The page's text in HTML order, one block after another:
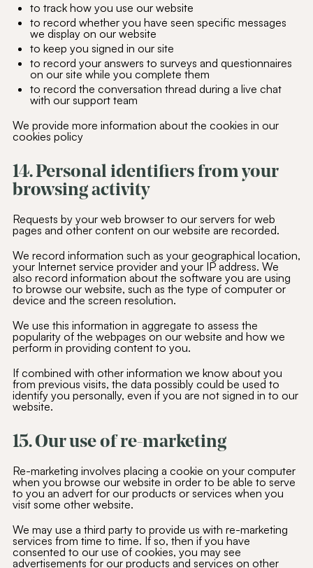
to track how you use our website
to record whether you have seen specific messages
we display on our website
to keep you signed in our site
to record your answers to surveys and questionnaires
on our site while you complete them
to record the conversation thread during a live chat
with our support team
We provide more information about the cookies in our
cookies policy
14. Personal identifiers from your
browsing activity
Requests by your web browser to our servers for web
pages and other content on our website are recorded.
We record information such as your geographical location,
your Internet service provider and your IP address. We
also record information about the software you are using
to browse our website, such as the type of computer or
device and the screen resolution.
We use this information in aggregate to assess the
popularity of the webpages on our website and how we
perform in providing content to you.
If combined with other information we know about you
from previous visits, the data possibly could be used to
identify you personally, even if you are not signed in to our
website.
15. Our use of re-marketing
Re-marketing involves placing a cookie on your computer
when you browse our website in order to be able to serve
to you an advert for our products or services when you
visit some other website.
We may use a third party to provide us with re-marketing
services from time to time. If so, then if you have
consented to our use of cookies, you may see
advertisements for our products and services on other